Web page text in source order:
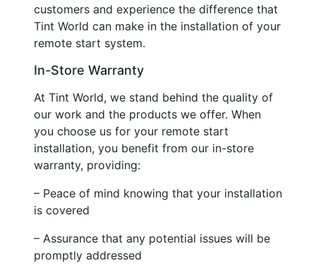
customers and experience the difference that
Tint World can make in the installation of your
remote start system.
In-Store Warranty
At Tint World, we stand behind the quality of
our work and the products we offer. When
you choose us for your remote start
installation, you benefit from our in-store
warranty, providing:
– Peace of mind knowing that your installation
is covered
– Assurance that any potential issues will be
promptly addressed